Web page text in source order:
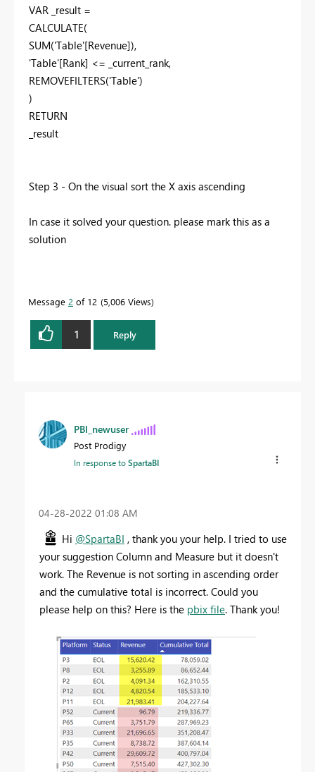
VAR _result =
CALCULATE(
SUM('Table'[Revenue]),
'Table'[Rank] <= _current_rank,
REMOVEFILTERS('Table')
)
RETURN
_result
Step 3 - On the visual sort the X axis ascending
In case it solved your question. please mark this as a
solution
Message 2 of 12 5,006 Views
1 Reply
PBI_newuser
Post Prodigy
In response toSpartaBI
‎04-28-2022 01:08 AM
Hi @SpartaBI , thank you your help. I tried to use
your suggestion Column and Measure but it doesn't
work. The Revenue is not sorting in ascending order
and the cumulative total is incorrect. Could you
please help on this? Here is the pbix file. Thank you!